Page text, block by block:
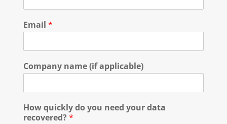
Email *
Company name (if applicable)
How quickly do you need your data
recovered?*